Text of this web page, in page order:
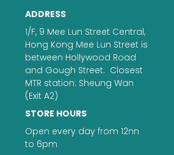
ADDRESS
1/F, 9 Mee Lun Street Central,
Hong Kong Mee Lun Street is
between Hollywood Road
and Gough Street. ​ Closest
MTR station: Sheung Wan
(Exit A2)
STORE HOURS
Open every day from 12nn
to 6pm